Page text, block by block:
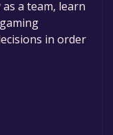
a team, learn
in order